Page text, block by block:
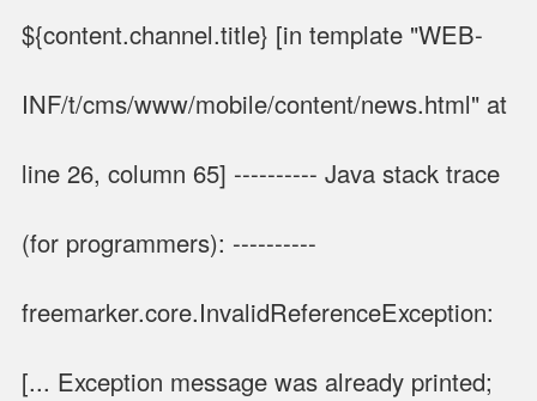
${content.channel.title} [in template "WEB-
INF/t/cms/www/mobile/content/news.html" at
line 26, column 65] ---------- Java stack trace
(for programmers): ----------
freemarker.core.InvalidReferenceException:
[... Exception message was already printed;